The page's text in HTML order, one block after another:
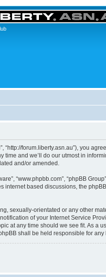
“http://forum.liberty.asn.au”),
and we’ll do our utmost in
and/or amended.
“www.phpbb.com”, “phpBB
internet based discussions, the
sexually-orientated or any other
of your Internet Service
at any time should we see fit. As
shall be held responsible for